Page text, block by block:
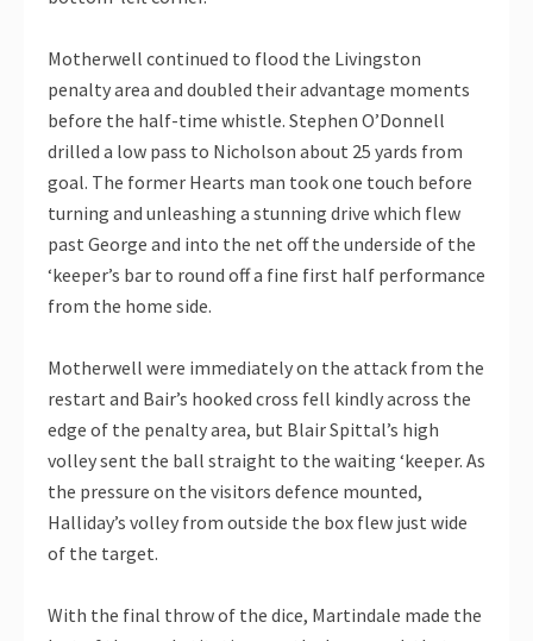
Motherwell continued to flood the Livingston
penalty area and doubled their advantage moments
before the half-time whistle. Stephen O’Donnell
drilled a low pass to Nicholson about 25 yards from
goal. The former Hearts man took one touch before
turning and unleashing a stunning drive which flew
past George and into the net off the underside of the
‘keeper’s bar to round off a fine first half performance
from the home side.
Motherwell were immediately on the attack from the
restart and Bair’s hooked cross fell kindly across the
edge of the penalty area, but Blair Spittal’s high
volley sent the ball straight to the waiting ‘keeper. As
the pressure on the visitors defence mounted,
Halliday’s volley from outside the box flew just wide
of the target.
With the final throw of the dice, Martindale made the